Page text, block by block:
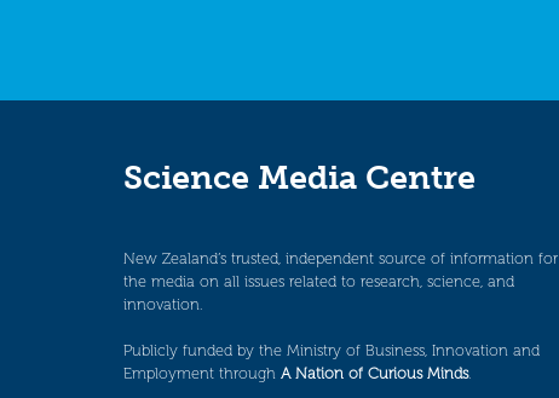
Science Media Centre
New Zealand’s trusted, independent source of information for
the media on all issues related to research, science, and
innovation.
Publicly funded by the Ministry of Business, Innovation and
Employment through A Nation of Curious Minds.